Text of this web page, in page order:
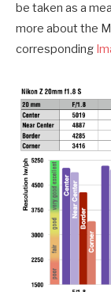
be taken as a
more about the
corresponding